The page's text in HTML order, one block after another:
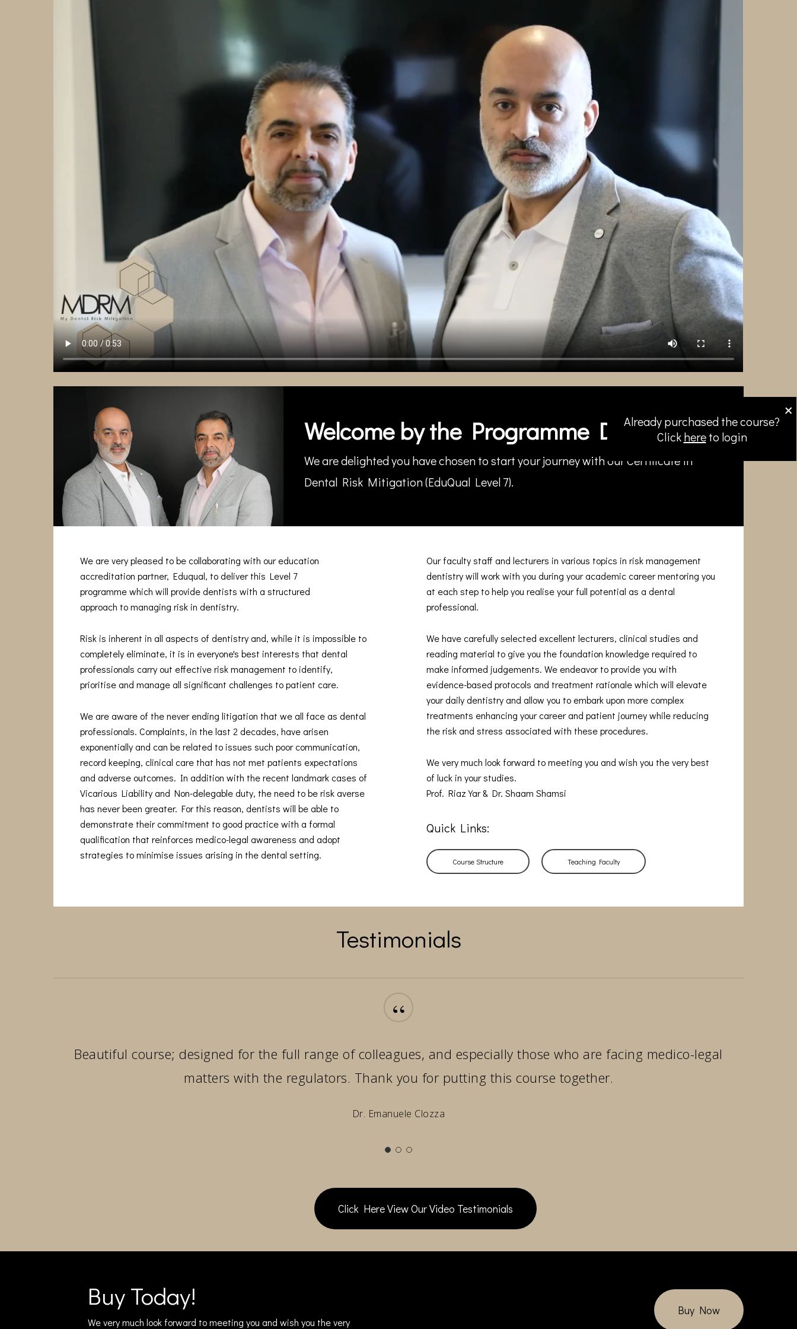
Welcome by the Programme Directors
We are delighted you have chosen to start your journey with our Certificate in
Dental Risk Mitigation (EduQual Level 7).
We are very pleased to be collaborating with our education
accreditation partner, Eduqual, to deliver this Level 7
programme which will provide dentists with a structured
approach to managing risk in dentistry.
Risk is inherent in all aspects of dentistry and, while it is impossible to
completely eliminate, it is in everyone's best interests that dental
professionals carry out effective risk management to identify,
prioritise and manage all significant challenges to patient care.
We are aware of the never ending litigation that we all face as dental
professionals. Complaints, in the last 2 decades, have arisen
exponentially and can be related to issues such poor communication,
record keeping, clinical care that has not met patients expectations
and adverse outcomes. In addition with the recent landmark cases of
Vicarious Liability and Non-delegable duty, the need to be risk averse
has never been greater. For this reason, dentists will be able to
demonstrate their commitment to good practice with a formal
qualification that reinforces medico-legal awareness and adopt
strategies to minimise issues arising in the dental setting.
Our faculty staff and lecturers in various topics in risk management
dentistry will work with you during your academic career mentoring you
at each step to help you realise your full potential as a dental
professional.
We have carefully selected excellent lecturers, clinical studies and
reading material to give you the foundation knowledge required to
make informed judgements. We endeavor to provide you with
evidence-based protocols and treatment rationale which will elevate
your daily dentistry and allow you to embark upon more complex
treatments enhancing your career and patient journey while reducing
the risk and stress associated with these procedures.
We very much look forward to meeting you and wish you the very best
of luck in your studies.
Prof. Riaz Yar & Dr. Shaam Shamsi
Quick Links:
Course Structure Teaching Faculty
Testimonials
“
Beautiful course; designed for the full range of colleagues, and especially those who are facing medico-legal
matters with the regulators. Thank you for putting this course together.
Dr. Emanuele Clozza
Click Here View Our Video Testimonials
Buy Today!
We very much look forward to meeting you and wish you the very
Buy Now
Already purchased the course?
Clickhereto login
×